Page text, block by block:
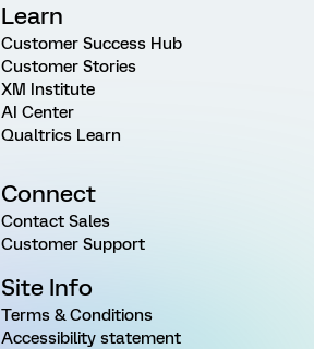
Learn
Customer Success Hub
Customer Stories
XM Institute
AI Center
Qualtrics Learn
Connect
Contact Sales
Customer Support
Site Info
Terms & Conditions
Accessibility statement